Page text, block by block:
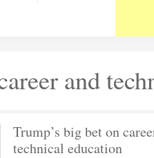
and
Trump’s big bet on
technical education